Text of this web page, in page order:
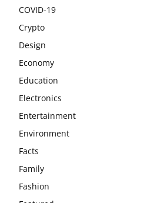
COVID-19
Crypto
Design
Economy
Education
Electronics
Entertainment
Environment
Facts
Family
Fashion